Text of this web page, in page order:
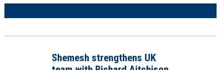
Shemesh strengthens UK